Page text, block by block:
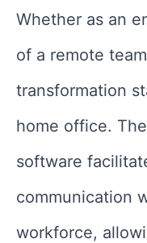
Whether as an
of a remote
transformation
home office.
software
communication
workforce,